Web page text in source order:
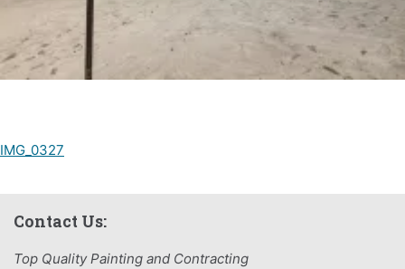
Post
IMG_0327
Contact Us:
Top Quality Painting and Contracting